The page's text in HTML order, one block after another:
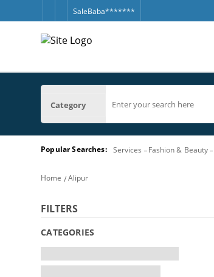
SaleBaba*******
Category
Popular Searches: Services Fashion & Beauty
Home Alipur
FILTERS
CATEGORIES